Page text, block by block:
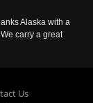
Alaska with a
carry a great
Us